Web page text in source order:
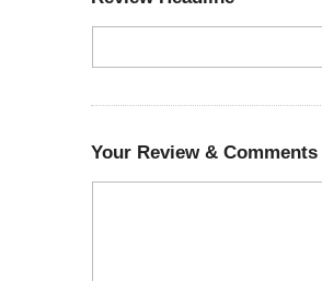
Your Review & Comments